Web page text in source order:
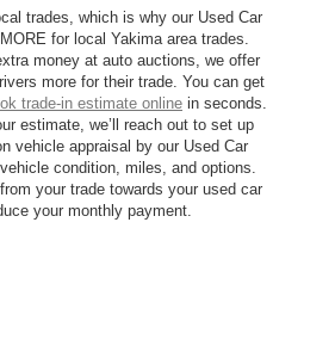
trades, which is why our Used Car
for local Yakima area trades.
money at auto auctions, we offer
more for their trade. You can get
trade-in estimate online in seconds.
estimate, we’ll reach out to set up
vehicle appraisal by our Used Car
condition, miles, and options.
your trade towards your used car
your monthly payment.